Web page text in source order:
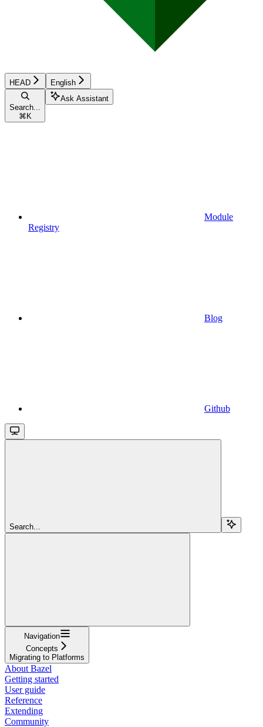
HEAD English
Search...
⌘ K
Ask Assistant
Module
Registry
Blog
Github
Search...
Navigation
Concepts
Migrating to Platforms
About Bazel
Getting started
User guide
Reference
Extending
Community